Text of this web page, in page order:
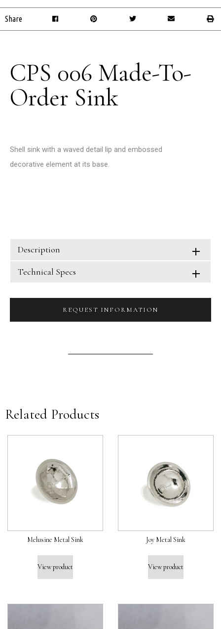
Share
CPS 006 Made-To-
Order Sink
Shell sink with a waved detail lip and embossed
decorative element at its base.
Description
Technical Specs
REQUEST INFORMATION
Related Products
Melusine Metal Sink
View product
Joy Metal Sink
View product